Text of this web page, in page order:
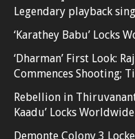
Legendary playback
‘Karathey Babu’ Locks
‘Dharman’ First Look:
Commences Shooting;
Rebellion in
Kaadu’ Locks
Demonte Colony 3